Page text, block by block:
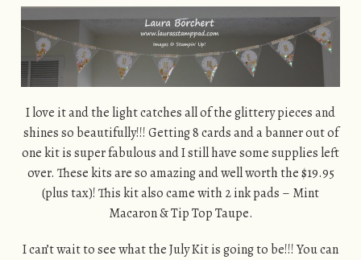
I love it and the light catches all of the glittery pieces and
shines so beautifully!!! Getting 8 cards and a banner out of
one kit is super fabulous and I still have some supplies left
over. These kits are so amazing and well worth the $19.95
(plus tax)! This kit also came with 2 ink pads – Mint
Macaron & Tip Top Taupe.
I can’t wait to see what the July Kit is going to be!!! You can